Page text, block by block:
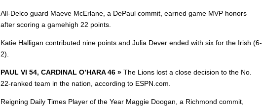
All-Delco guard Maeve McErlane, a DePaul commit, earned game MVP honors
after scoring a gamehigh 22 points.
Katie Halligan contributed nine points and Julia Dever ended with six for the Irish (6-
2).
PAUL VI 54, CARDINAL O’HARA 46 » The Lions lost a close decision to the No.
22-ranked team in the nation, according to ESPN.com.
Reigning Daily Times Player of the Year Maggie Doogan, a Richmond commit,